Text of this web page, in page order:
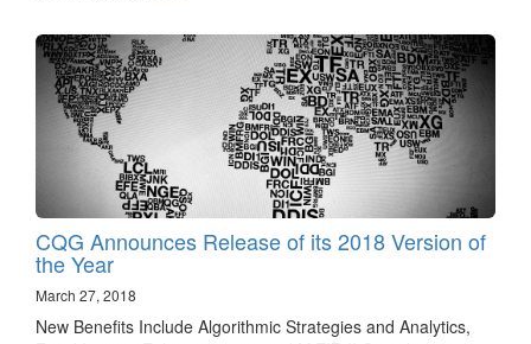
CQG Announces Release of its 2018 Version of
the Year
March 27, 2018
New Benefits Include Algorithmic Strategies and Analytics,